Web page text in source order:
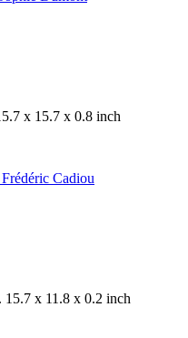
x 15.7 x 0.8 inch
15.7 x 11.8 x 0.2 inch